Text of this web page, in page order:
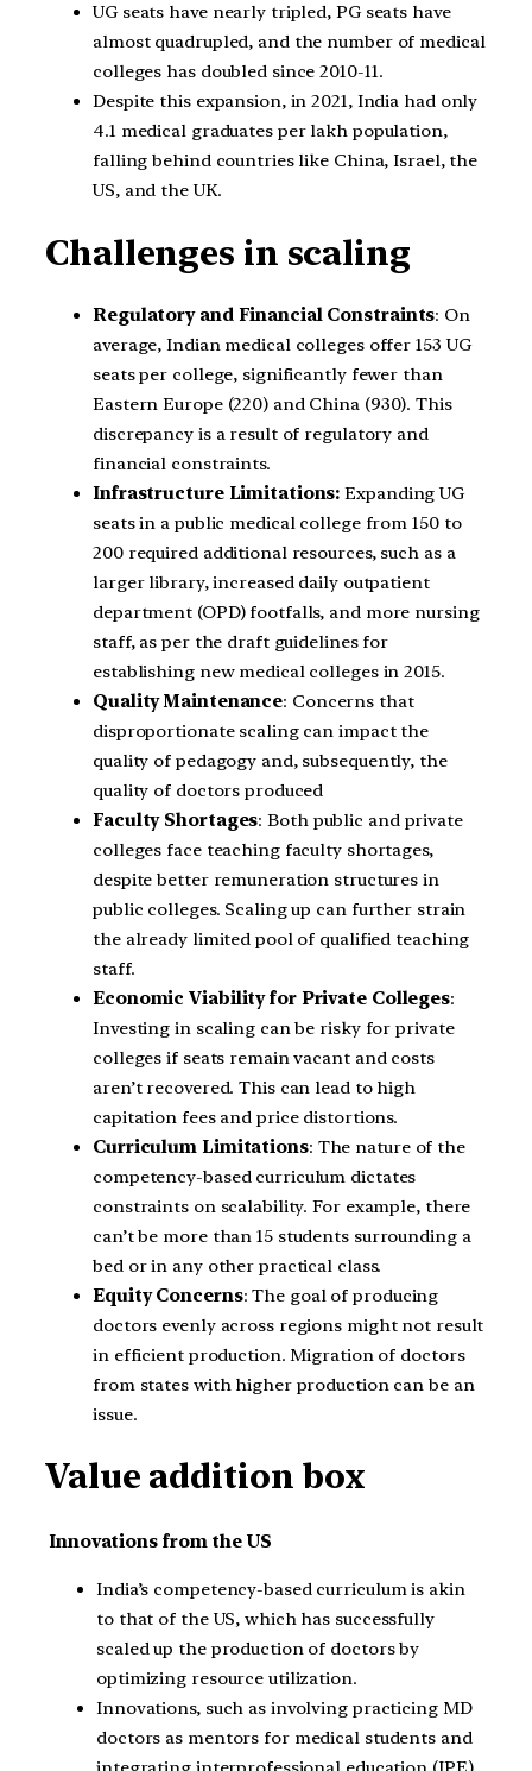
UG seats have nearly tripled, PG seats have
almost quadrupled, and the number of medical
colleges has doubled since 2010-11.
Despite this expansion, in 2021, India had only
4.1 medical graduates per lakh population,
falling behind countries like China, Israel, the
US, and the UK.
Challenges in scaling
Regulatory and Financial Constraints: On
average, Indian medical colleges offer 153 UG
seats per college, significantly fewer than
Eastern Europe (220) and China (930). This
discrepancy is a result of regulatory and
financial constraints.
Infrastructure Limitations: Expanding UG
seats in a public medical college from 150 to
200 required additional resources, such as a
larger library, increased daily outpatient
department (OPD) footfalls, and more nursing
staff, as per the draft guidelines for
establishing new medical colleges in 2015.
Quality Maintenance: Concerns that
disproportionate scaling can impact the
quality of pedagogy and, subsequently, the
quality of doctors produced
Faculty Shortages: Both public and private
colleges face teaching faculty shortages,
despite better remuneration structures in
public colleges. Scaling up can further strain
the already limited pool of qualified teaching
staff.
Economic Viability for Private Colleges:
Investing in scaling can be risky for private
colleges if seats remain vacant and costs
aren’t recovered. This can lead to high
capitation fees and price distortions.
Curriculum Limitations: The nature of the
competency-based curriculum dictates
constraints on scalability. For example, there
can’t be more than 15 students surrounding a
bed or in any other practical class.
Equity Concerns: The goal of producing
doctors evenly across regions might not result
in efficient production. Migration of doctors
from states with higher production can be an
issue.
Value addition box
Innovations from the US
India’s competency-based curriculum is akin
to that of the US, which has successfully
scaled up the production of doctors by
optimizing resource utilization.
Innovations, such as involving practicing MD
doctors as mentors for medical students and